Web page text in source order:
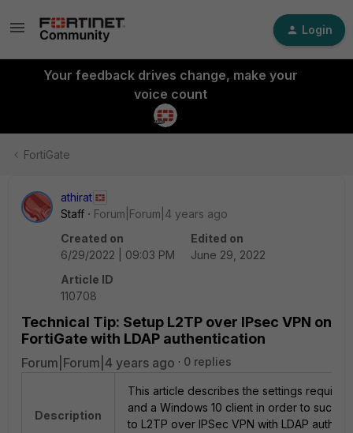
Login
Your feedback drives change, make your
voice count
FortiGate
athirat
Staff
Forum|Forum|4 years ago
Created on
6/29/2022 | 09:03 PM
Edited on
June 29, 2022
Article ID
110708
Technical Tip: Setup L2TP over IPsec VPN on
FortiGate with LDAP authentication
Forum|Forum|4 years ago 0 replies
Description
This article describes the settings required
and a Windows 10 client in order to
to L2TP over IPSec VPN with LDAP